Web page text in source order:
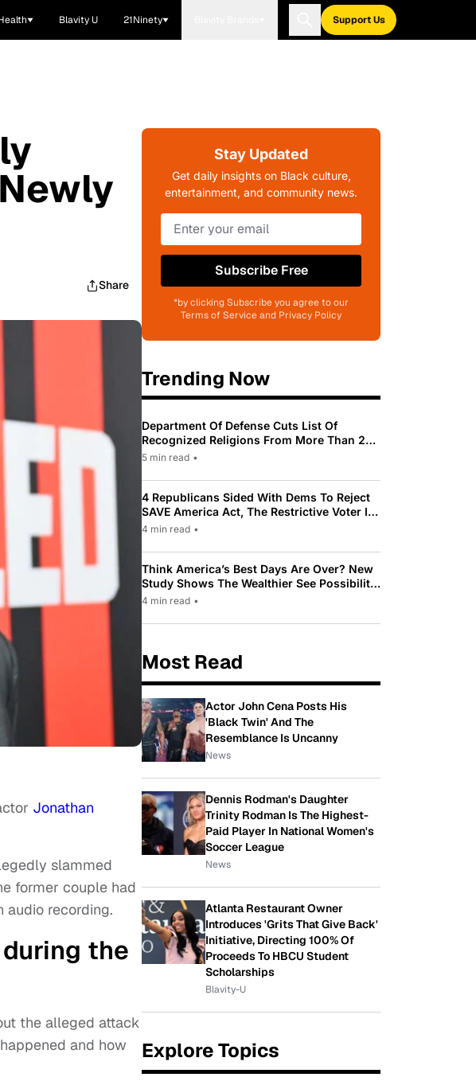
Blavity U 21Ninety Support Us
Share
Jonathan
slammed
former couple had
audio recording.
the
the alleged attack
and how
Stay Updated
Get daily insights on Black culture,
entertainment, and community news.
Subscribe Free
*by clicking Subscribe you agree to our
Terms of Service and Privacy Policy
Trending Now
Department Of Defense Cuts List Of
Recognized Religions From More Than 200
To Only 31
5 min read •
4 Republicans Sided With Dems To Reject
SAVE America Act, The Restrictive Voter ID
Law Pushed By Trump
4 min read •
Think America’s Best Days Are Over? New
Study Shows The Wealthier See Possibility
While Most Americans See Decline
4 min read •
Most Read
Actor John Cena Posts His
'Black Twin' And The
Resemblance Is Uncanny
News
Dennis Rodman's Daughter
Trinity Rodman Is The Highest-
Paid Player In National Women's
Soccer League
News
Atlanta Restaurant Owner
Introduces 'Grits That Give Back'
Initiative, Directing 100% Of
Proceeds To HBCU Student
Scholarships
Blavity-U
Explore Topics